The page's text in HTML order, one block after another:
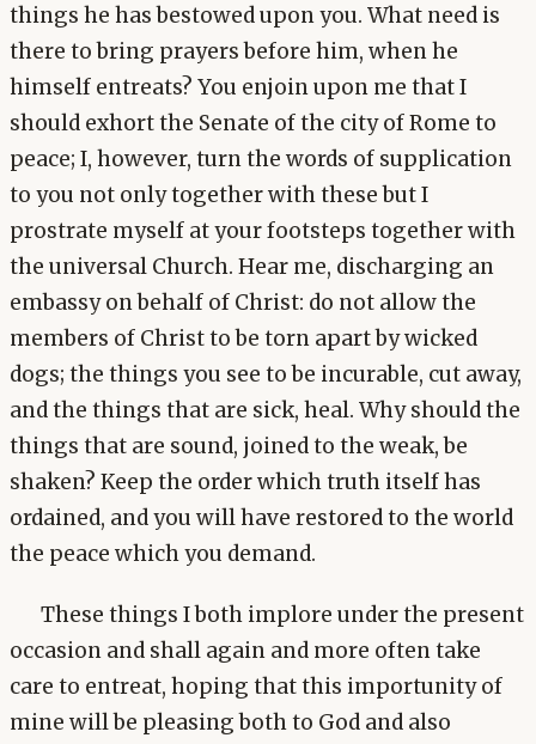
things he has bestowed upon you. What need is
there to bring prayers before him, when he
himself entreats? You enjoin upon me that I
should exhort the Senate of the city of Rome to
peace; I, however, turn the words of supplication
to you not only together with these but I
prostrate myself at your footsteps together with
the universal Church. Hear me, discharging an
embassy on behalf of Christ: do not allow the
members of Christ to be torn apart by wicked
dogs; the things you see to be incurable, cut away,
and the things that are sick, heal. Why should the
things that are sound, joined to the weak, be
shaken? Keep the order which truth itself has
ordained, and you will have restored to the world
the peace which you demand.
These things I both implore under the present
occasion and shall again and more often take
care to entreat, hoping that this importunity of
mine will be pleasing both to God and also